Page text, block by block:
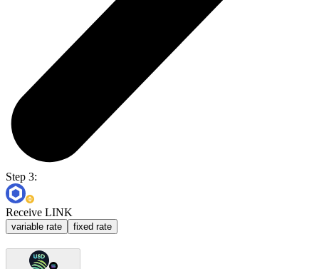
Step 3:
Receive LINK
variable rate fixed rate